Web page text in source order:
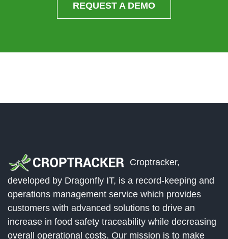
REQUEST A DEMO
Croptracker,
developed by Dragonfly IT, is a record-keeping and
operations management service which provides
customers with advanced solutions to drive an
increase in food safety traceability while decreasing
overall operational costs. Our mission is to make